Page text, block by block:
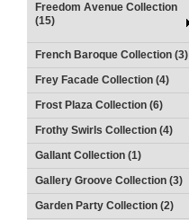
Freedom Avenue Collection
(15)
French Baroque Collection (3)
Frey Facade Collection (4)
Frost Plaza Collection (6)
Frothy Swirls Collection (4)
Gallant Collection (1)
Gallery Groove Collection (3)
Garden Party Collection (2)